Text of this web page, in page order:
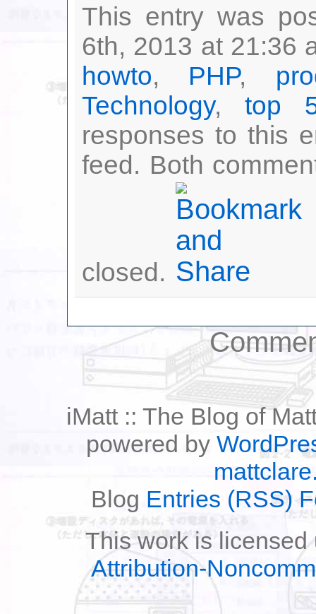
This entry was
6th, 2013 at 21:36
howto, PHP,
Technology, top
responses to this
feed. Both
closed.
iMatt :: The Blog of
powered by
Blog Entries (RSS)
This work is
Attribution-